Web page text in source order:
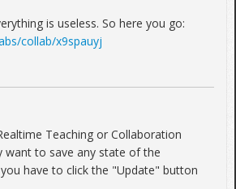
is useless. So here you go:
collab/x9spauyj
Teaching or Collaboration
want to save any state of the
you have to click the "Update" button